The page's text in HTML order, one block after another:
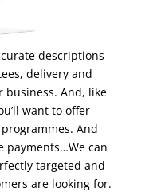
descriptions
delivery and
And, like
want to offer
And
payments…We can
targeted and
are looking for.